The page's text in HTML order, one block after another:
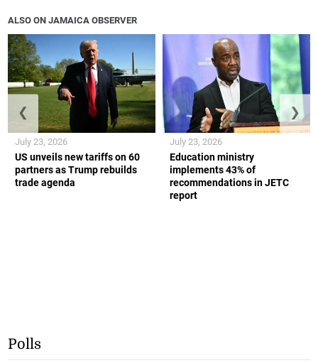
ALSO ON JAMAICA OBSERVER
US unveils new tariffs on 60
partners as Trump rebuilds
trade agenda
July 23, 2026
Education ministry
implements 43% of
recommendations in JETC
report
July 23, 2026
❮ ❯
Polls